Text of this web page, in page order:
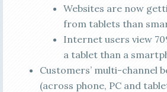
Websites are now
from tablets than
Internet users view
a tablet than a
Customers’ multi-channel
(across phone, PC and